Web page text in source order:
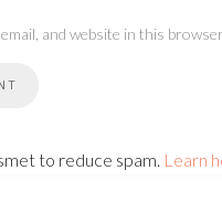
email, and website in this
to reduce spam. Learn